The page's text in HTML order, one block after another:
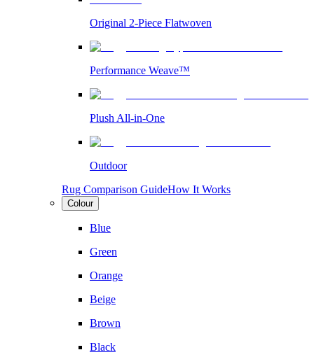
Original 2-Piece Flatwoven
Performance Weave™
Plush All-in-One
Outdoor
Rug Comparison GuideHow It Works
Colour
Blue
Green
Orange
Beige
Brown
Black